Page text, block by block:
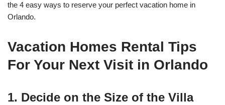
the 4 easy ways to reserve your perfect vacation home in
Orlando.
Vacation Homes Rental Tips
For Your Next Visit in Orlando
1. Decide on the Size of the Villa